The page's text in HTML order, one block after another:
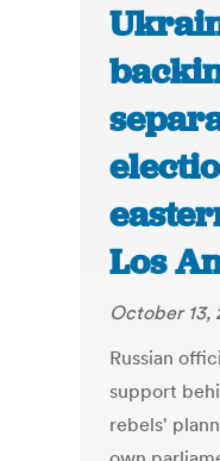
Los
October 13,
Russian
support
rebels'